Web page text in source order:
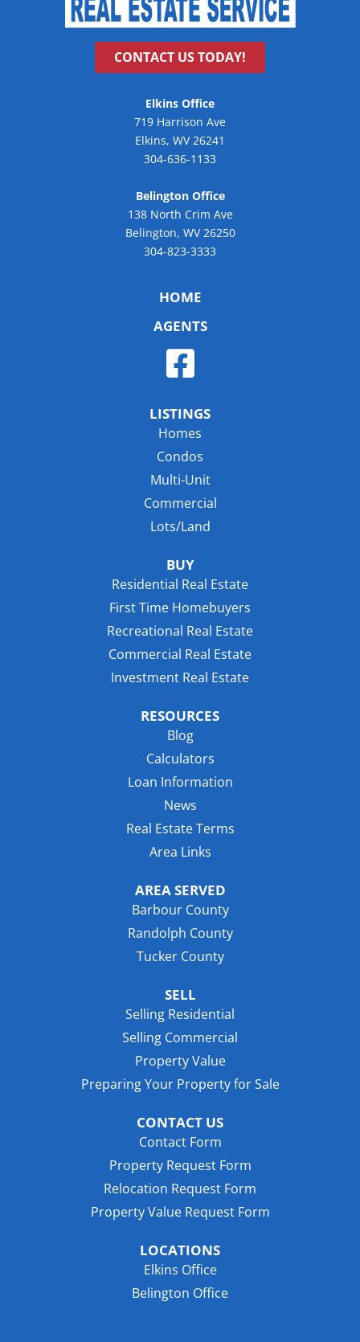
CONTACT US TODAY!
Elkins Office
719 Harrison Ave
Elkins, WV 26241
304-636-1133
Belington Office
138 North Crim Ave
Belington, WV 26250
304-823-3333
HOME
AGENTS
LISTINGS
Homes
Condos
Multi-Unit
Commercial
Lots/Land
BUY
Residential Real Estate
First Time Homebuyers
Recreational Real Estate
Commercial Real Estate
Investment Real Estate
RESOURCES
Blog
Calculators
Loan Information
News
Real Estate Terms
Area Links
AREA SERVED
Barbour County
Randolph County
Tucker County
SELL
Selling Residential
Selling Commercial
Property Value
Preparing Your Property for Sale
CONTACT US
Contact Form
Property Request Form
Relocation Request Form
Property Value Request Form
LOCATIONS
Elkins Office
Belington Office